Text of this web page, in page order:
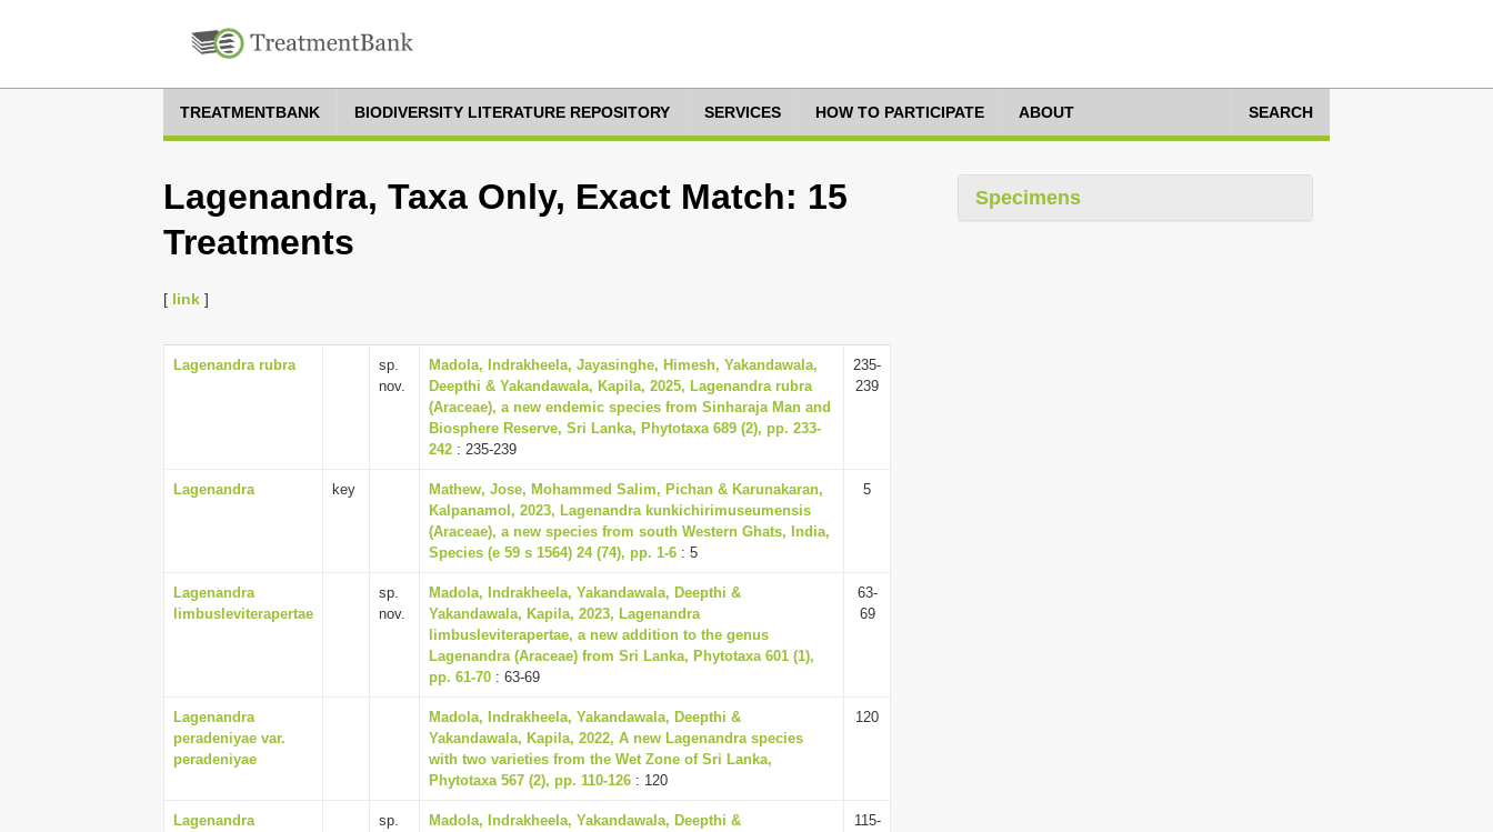
TREATMENTBANK BIODIVERSITY LITERATURE REPOSITORY SERVICES HOW TO PARTICIPATE ABOUT SEARCH
Lagenandra, Taxa Only, Exact Match: 15
Treatments
[ link ]
Lagenandra rubra
sp.
nov.
Madola, Indrakheela, Jayasinghe, Himesh, Yakandawala,
Deepthi & Yakandawala, Kapila, 2025, Lagenandra rubra
(Araceae), a new endemic species from Sinharaja Man and
Biosphere Reserve, Sri Lanka, Phytotaxa 689 (2), pp. 233-
242 : 235-239
235-
239
Lagenandra key
Mathew, Jose, Mohammed Salim, Pichan & Karunakaran,
Kalpanamol, 2023, Lagenandra kunkichirimuseumensis
(Araceae), a new species from south Western Ghats, India,
Species (e 59 s 1564) 24 (74), pp. 1-6 : 5
5
Lagenandra
limbusleviterapertae
sp.
nov.
Madola, Indrakheela, Yakandawala, Deepthi &
Yakandawala, Kapila, 2023, Lagenandra
limbusleviterapertae, a new addition to the genus
Lagenandra (Araceae) from Sri Lanka, Phytotaxa 601 (1),
pp. 61-70 : 63-69
63-
69
Lagenandra
peradeniyae var.
peradeniyae
Madola, Indrakheela, Yakandawala, Deepthi &
Yakandawala, Kapila, 2022, A new Lagenandra species
with two varieties from the Wet Zone of Sri Lanka,
Phytotaxa 567 (2), pp. 110-126 : 120
120
Lagenandra
sp.
Madola, Indrakheela, Yakandawala, Deepthi &
115-
Specimens